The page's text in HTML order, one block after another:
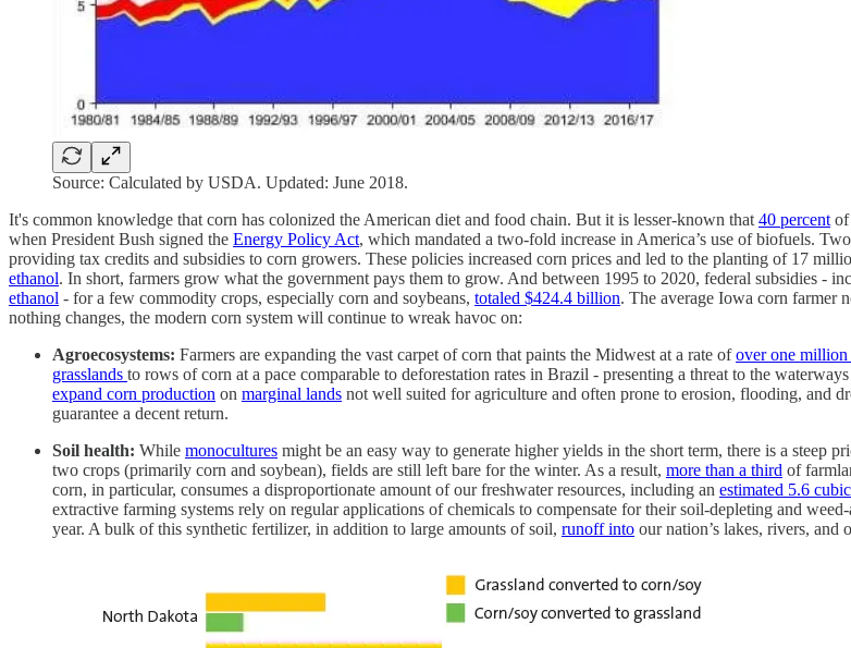
Source: Calculated by USDA. Updated: June 2018.
It's common knowledge that corn has colonized the American diet and food chain. But it is lesser-known that 40 percent of
when President Bush signed the Energy Policy Act, which mandated a two-fold increase in America’s use of biofuels.
providing tax credits and subsidies to corn growers. These policies increased corn prices and led to the planting of 17
ethanol. In short, farmers grow what the government pays them to grow. And between 1995 to 2020, federal subsidies -
ethanol - for a few commodity crops, especially corn and soybeans, totaled $424.4 billion. The average Iowa corn farmer
nothing changes, the modern corn system will continue to wreak havoc on:
Agroecosystems: Farmers are expanding the vast carpet of corn that paints the Midwest at a rate ofover one million
grasslands to rows of corn at a pace comparable to deforestation rates in Brazil - presenting a threat to the
expand corn production on marginal lands not well suited for agriculture and often prone to erosion, flooding, and
guarantee a decent return.
Soil health: While monocultures might be an easy way to generate higher yields in the short term, there is a steep
two crops (primarily corn and soybean), fields are still left bare for the winter. As a result, more than a third of
corn, in particular, consumes a disproportionate amount of our freshwater resources, including an estimated 5.6
extractive farming systems rely on regular applications of chemicals to compensate for their soil-depleting and
year. A bulk of this synthetic fertilizer, in addition to large amounts of soil, runoff into our nation’s lakes, rivers, and